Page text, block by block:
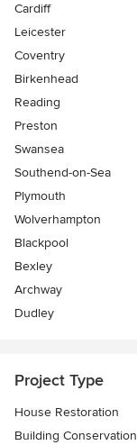
Cardiff
Leicester
Coventry
Birkenhead
Reading
Preston
Swansea
Southend-on-Sea
Plymouth
Wolverhampton
Blackpool
Bexley
Archway
Dudley
Project Type
House Restoration
Building Conservation